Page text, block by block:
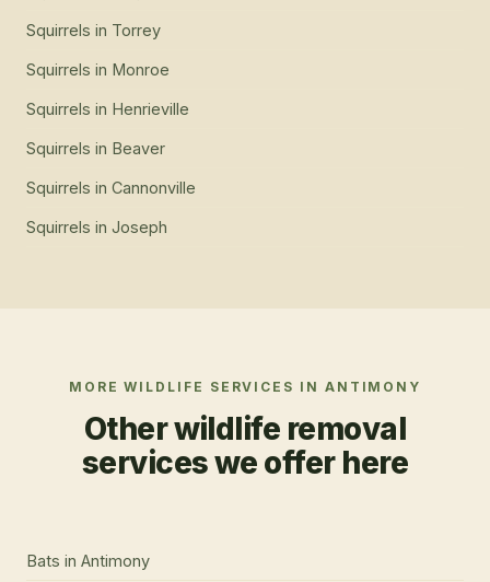
Squirrels in Tropic
Squirrels in Torrey
Squirrels in Monroe
Squirrels in Henrieville
Squirrels in Beaver
Squirrels in Cannonville
MORE WILDLIFE SERVICES INANTIMONY
Other wildlife removal